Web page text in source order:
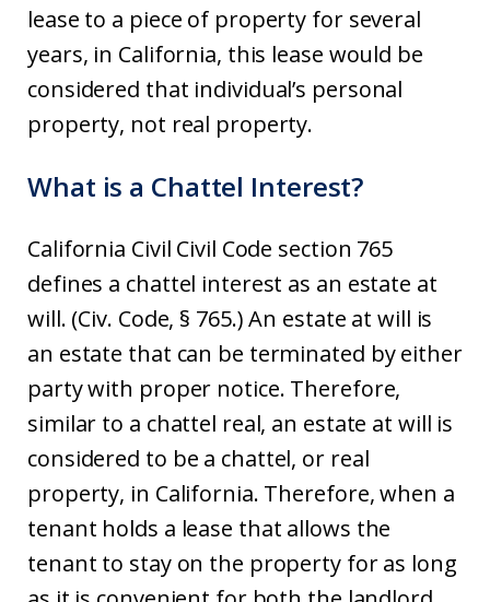
lease to a piece of property for several
years, in California, this lease would be
considered that individual’s personal
property, not real property.
What is a Chattel Interest?
California Civil Civil Code section 765
defines a chattel interest as an estate at
will. (Civ. Code, § 765.) An estate at will is
an estate that can be terminated by either
party with proper notice. Therefore,
similar to a chattel real, an estate at will is
considered to be a chattel, or real
property, in California. Therefore, when a
tenant holds a lease that allows the
tenant to stay on the property for as long